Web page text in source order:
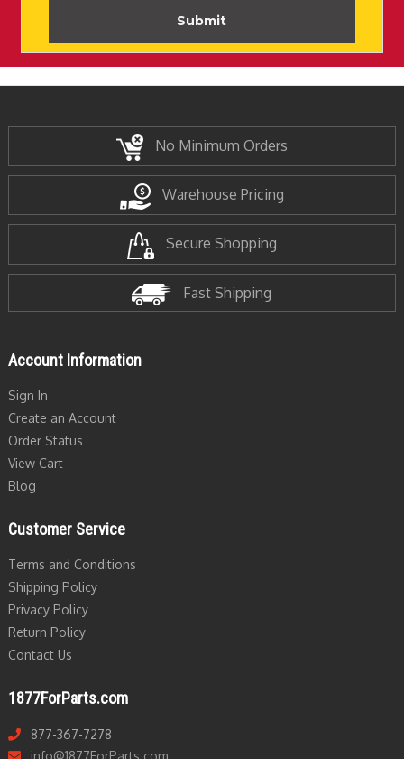
No Minimum Orders
Warehouse Pricing
Secure Shopping
Fast Shipping
Account Information
Sign In
Create an Account
Order Status
View Cart
Blog
Customer Service
Terms and Conditions
Shipping Policy
Privacy Policy
Return Policy
Contact Us
1877ForParts.com
877-367-7278
info@1877ForParts.com